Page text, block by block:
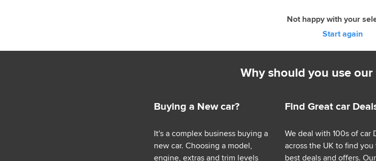
Not happy with your
Start again
Why should you use our
Buying a New car?
It's a complex business buying a
new car. Choosing a model,
engine, extras and trim levels
Find Great car
We deal with 100s of car
across the UK to find you
best deals and offers.